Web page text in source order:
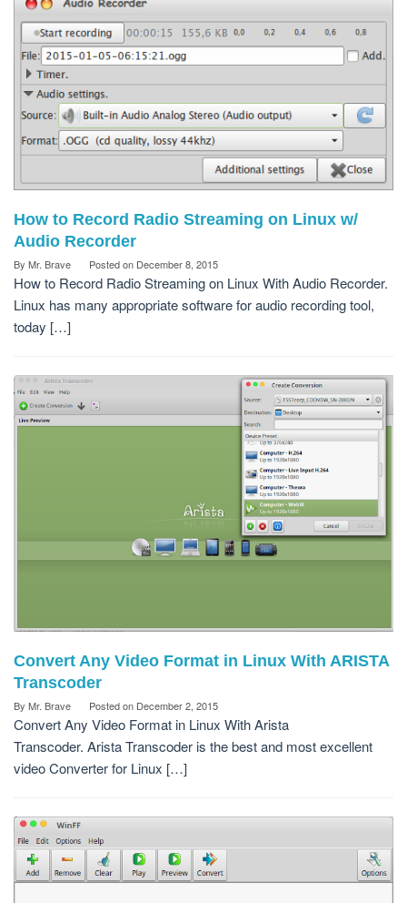
How to Record Radio Streaming on Linux w/
Audio Recorder
By Mr. Brave Posted on December 8, 2015
How to Record Radio Streaming on Linux With Audio Recorder.
Linux has many appropriate software for audio recording tool,
today […]
Convert Any Video Format in Linux With ARISTA
Transcoder
By Mr. Brave Posted on December 2, 2015
Convert Any Video Format in Linux With Arista
Transcoder. Arista Transcoder is the best and most excellent
video Converter for Linux […]